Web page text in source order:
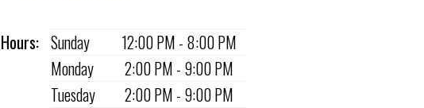
Hours: Sunday
12:00 PM - 8:00 PM
Monday
2:00 PM - 9:00 PM
Tuesday
2:00 PM - 9:00 PM